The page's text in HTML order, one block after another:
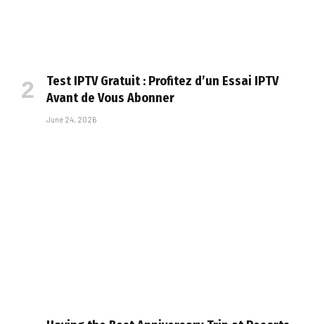
Test IPTV Gratuit : Profitez d’un Essai IPTV
Avant de Vous Abonner
June 24, 2026